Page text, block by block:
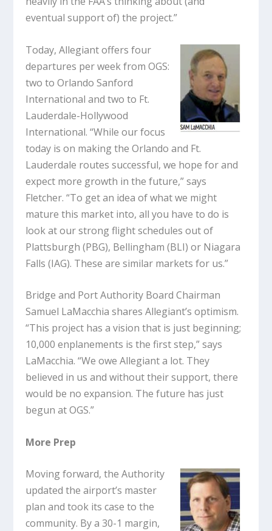
eventual support of) the project.”
Today, Allegiant offers four
departures per week from OGS:
two to Orlando Sanford
International and two to Ft.
Lauderdale-Hollywood
International. “While our focus
today is on making the Orlando and Ft.
Lauderdale routes successful, we hope for and
expect more growth in the future,” says
Fletcher. “To get an idea of what we might
mature this market into, all you have to do is
look at our strong flight schedules out of
Plattsburgh (PBG), Bellingham (BLI) or Niagara
Falls (IAG). These are similar markets for us.”
Bridge and Port Authority Board Chairman
Samuel LaMacchia shares Allegiant’s optimism.
“This project has a vision that is just beginning;
10,000 enplanements is the first step,” says
LaMacchia. “We owe Allegiant a lot. They
believed in us and without their support, there
would be no expansion. The future has just
begun at OGS.”
More Prep
Moving forward, the Authority
updated the airport’s master
plan and took its case to the
community. By a 30-1 margin,